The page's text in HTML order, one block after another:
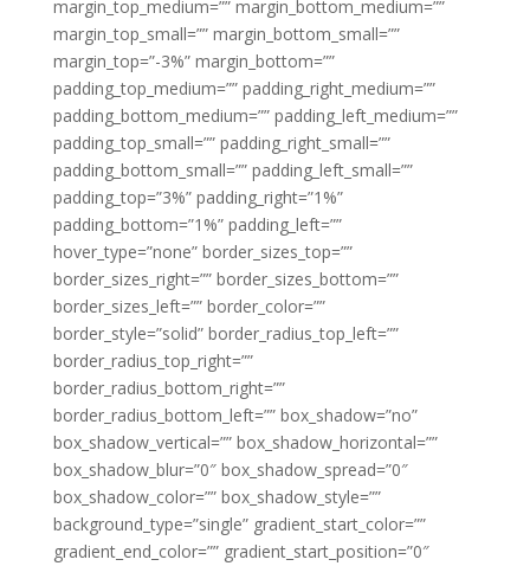
margin_top_medium=”” margin_bottom_medium=””
margin_top_small=”” margin_bottom_small=””
margin_top=”-3%” margin_bottom=””
padding_top_medium=”” padding_right_medium=””
padding_bottom_medium=”” padding_left_medium=””
padding_top_small=”” padding_right_small=””
padding_bottom_small=”” padding_left_small=””
padding_top=”3%” padding_right=”1%”
padding_bottom=”1%” padding_left=””
hover_type=”none” border_sizes_top=””
border_sizes_right=”” border_sizes_bottom=””
border_sizes_left=”” border_color=””
border_style=”solid” border_radius_top_left=””
border_radius_top_right=””
border_radius_bottom_right=””
border_radius_bottom_left=”” box_shadow=”no”
box_shadow_vertical=”” box_shadow_horizontal=””
box_shadow_blur=”0″ box_shadow_spread=”0″
box_shadow_color=”” box_shadow_style=””
background_type=”single” gradient_start_color=””
gradient_end_color=”” gradient_start_position=”0″